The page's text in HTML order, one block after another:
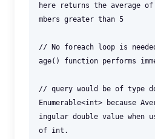
here returns the average
mbers greater than 5
// No foreach loop is
age() function performs
// query would be of type
Enumerable<int> because
ingular double value when